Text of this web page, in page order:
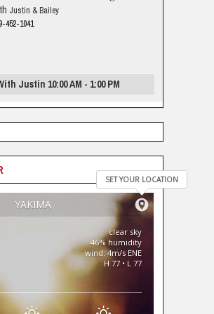
Justin & Bailey
452-1041
Justin 10:00 AM - 1:00 PM
YAKIMA
SET YOUR LOCATION
clear sky
46% humidity
wind: 4m/s ENE
H 77 • L 77